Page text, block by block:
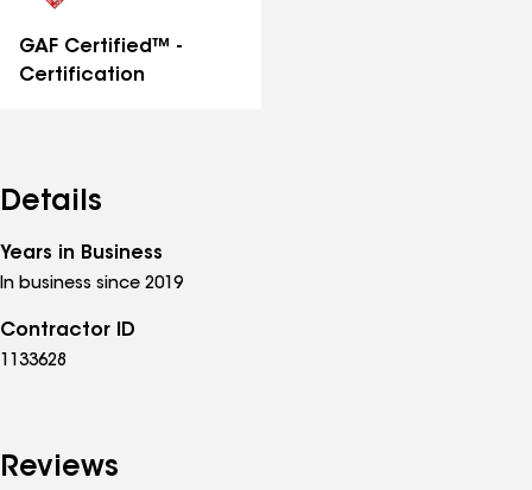
GAF Certified™ -
Certification
Details
Years in Business
In business since 2019
Contractor ID
1133628
Reviews